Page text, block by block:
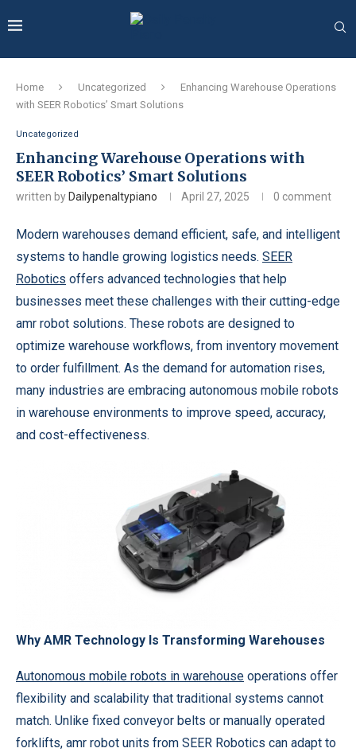
Home Uncategorized
Enhancing Warehouse Operations
with SEER Robotics’ Smart Solutions
Uncategorized
Enhancing Warehouse Operations with
SEER Robotics’ Smart Solutions
written by Dailypenaltypiano April 27, 2025 0 comment
Modern warehouses demand efficient, safe, and intelligent
systems to handle growing logistics needs. SEER
Robotics offers advanced technologies that help
businesses meet these challenges with their cutting-edge
amr robot solutions. These robots are designed to
optimize warehouse workflows, from inventory movement
to order fulfillment. As the demand for automation rises,
many industries are embracing autonomous mobile robots
in warehouse environments to improve speed, accuracy,
and cost-effectiveness.
Why AMR Technology Is Transforming Warehouses
Autonomous mobile robots in warehouse operations offer
flexibility and scalability that traditional systems cannot
match. Unlike fixed conveyor belts or manually operated
forklifts, amr robot units from SEER Robotics can adapt to